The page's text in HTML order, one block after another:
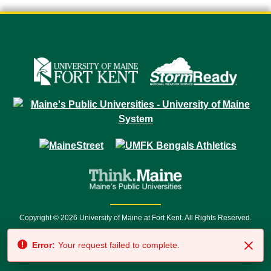
Copyright © 2026 University of Maine at Fort Kent. All Rights Reserved.
7500 • Relay Service 711
Error: Your request failed to complete.